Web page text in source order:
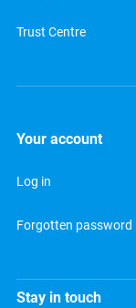
Trust Centre
Your account
Log in
Forgotten password
Stay in touch